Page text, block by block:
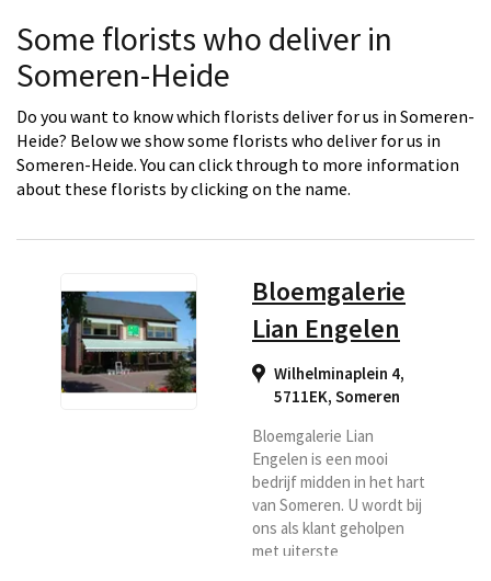
Some florists who deliver in
Someren-Heide
Do you want to know which florists deliver for us in Someren-
Heide? Below we show some florists who deliver for us in
Someren-Heide. You can click through to more information
about these florists by clicking on the name.
Bloemgalerie
Lian Engelen
Wilhelminaplein 4,
5711EK, Someren
Bloemgalerie Lian
Engelen is een mooi
bedrijf midden in het hart
van Someren. U wordt bij
ons als klant geholpen
met uiterste